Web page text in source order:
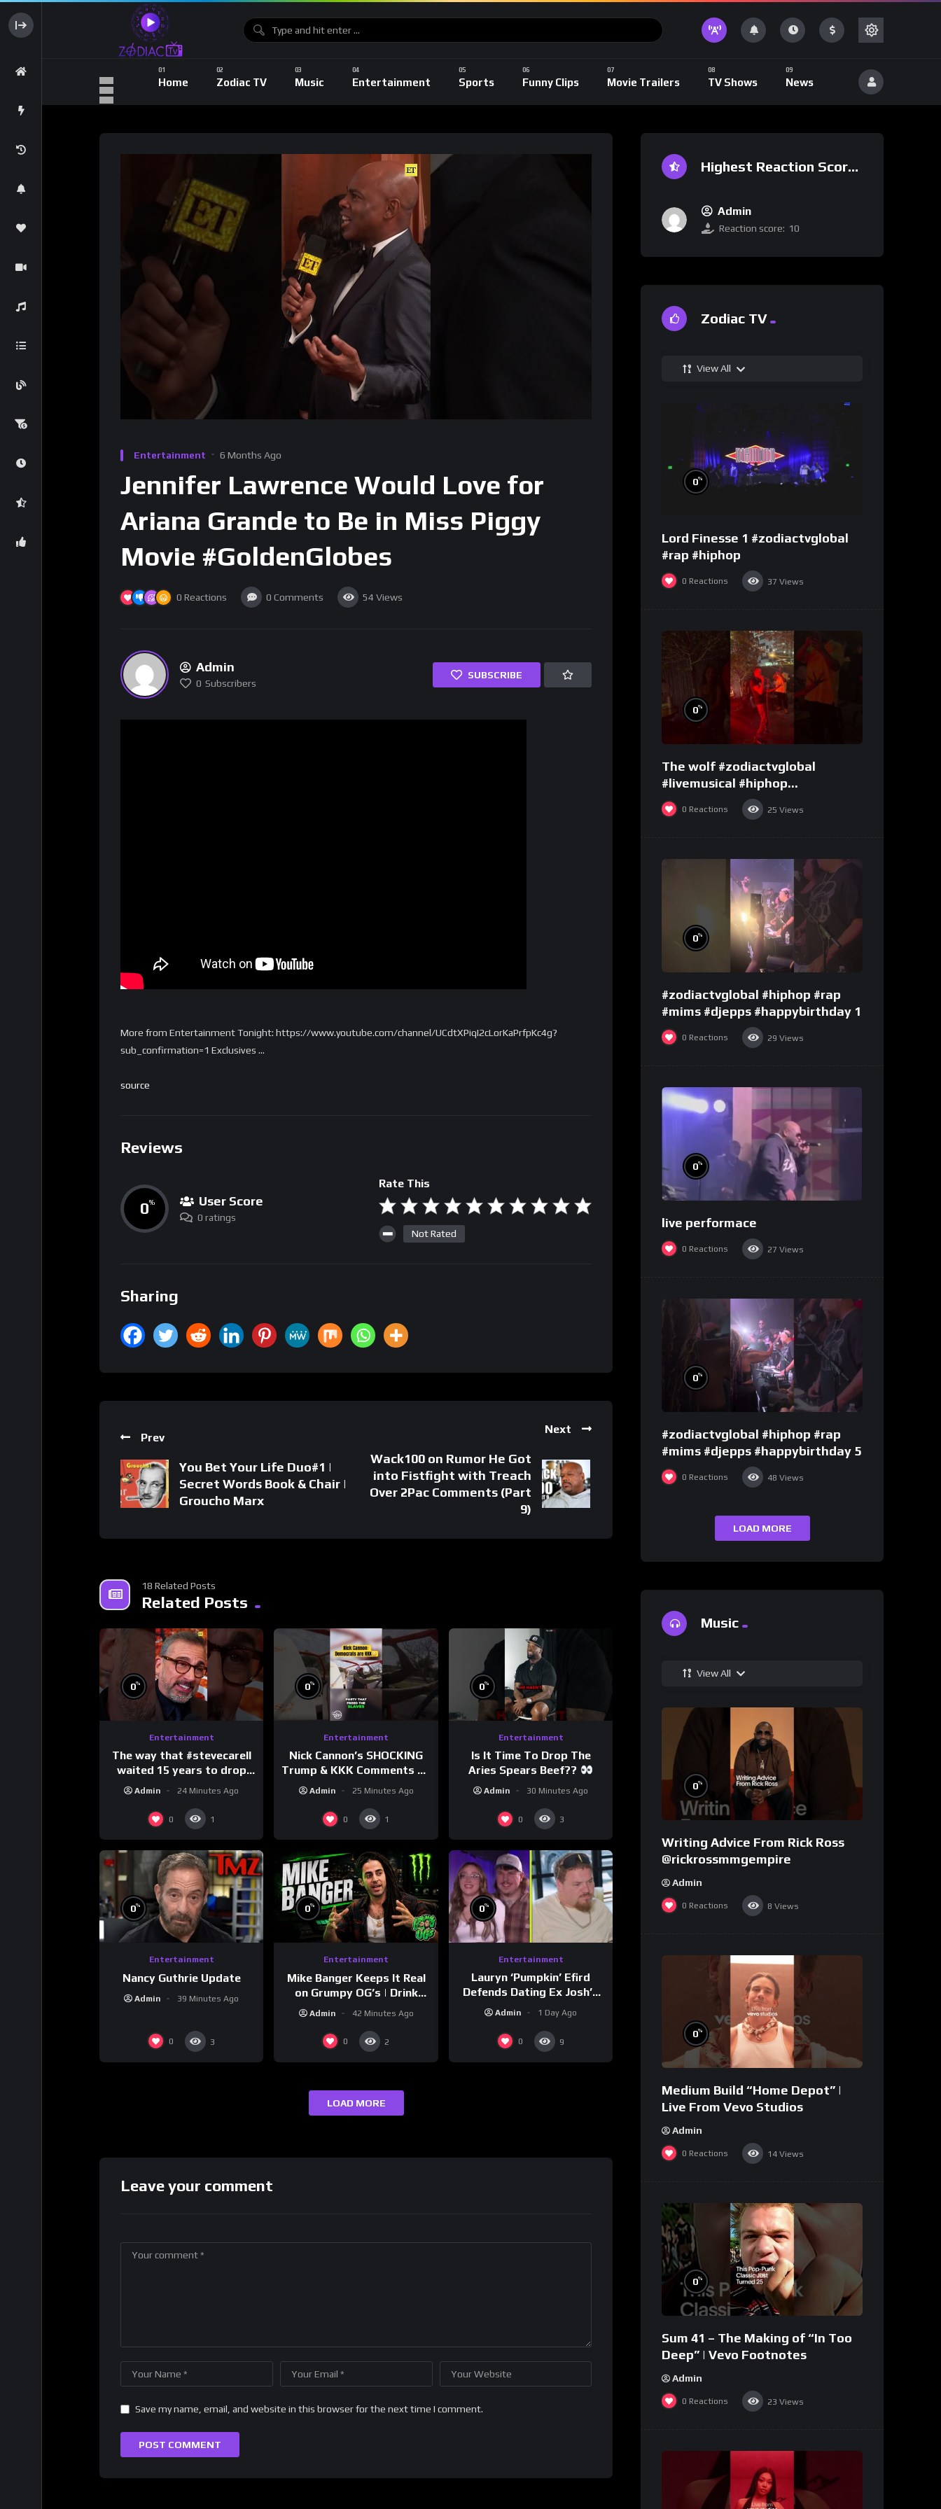
Home Zodiac TV Music Entertainment Sports Funny Clips Movie Trailers TV Shows News
Entertainment 6 Months Ago
Jennifer Lawrence Would Love for
Ariana Grande to Be in Miss Piggy
Movie #GoldenGlobes
0 Reactions 0 Comments 54 Views
Admin
0 Subscribers
SUBSCRIBE
More from Entertainment Tonight: https://www.youtube.com/channel/UCdtXPiqI2cLorKaPrfpKc4g?
sub_confirmation=1 Exclusives …
source
Reviews
0% User Score
0 ratings
Rate This
Not Rated
Sharing
Prev
You Bet Your Life Duo#1 |
Secret Words Book & Chair |
Groucho Marx
Next
Wack100 on Rumor He Got
into Fistfight with Treach
Over 2Pac Comments (Part
9)
18 Related Posts
Related Posts
0%
Entertainment
The way that #stevecarell
waited 15 years to drop
this hot take on
#rooster
Admin 24 Minutes Ago
0 1
0%
Entertainment
Nick Cannon’s SHOCKING
Trump & KKK Comments on
Democrats!
#morningswithmero
Admin 25 Minutes Ago
0 1
0%
Entertainment
Is It Time To Drop The
Aries Spears Beef??
Admin 30 Minutes Ago
0 3
0%
Entertainment
Nancy Guthrie Update
Admin 39 Minutes Ago
0 3
0%
Entertainment
Mike Banger Keeps It Real
on Grumpy OG’s | Drink
Champs Network
Admin 42 Minutes Ago
0 2
0%
Entertainment
Lauryn ‘Pumpkin’ Efird
Defends Dating Ex Josh’s
‘Cousin’ Darrin (Exclusive)
Admin 1 Day Ago
0 9
LOAD MORE
Leave your comment
Save my name, email, and website in this browser for the next time I comment.
Highest Reaction Score
Admin
Reaction score: 10
Zodiac TV
View All
0%
Lord Finesse 1 #zodiactvglobal
#rap #hiphop
0 Reactions 37 Views
0%
The wolf #zodiactvglobal
#livemusical #hiphop
#performence
0 Reactions 25 Views
0%
#zodiactvglobal #hiphop #rap
#mims #djepps #happybirthday 1
0 Reactions 29 Views
0%
live performace
0 Reactions 27 Views
0%
#zodiactvglobal #hiphop #rap
#mims #djepps #happybirthday 5
0 Reactions 48 Views
LOAD MORE
Music
View All
0%
Writing Advice From Rick Ross
@rickrossmmgempire
Admin
0 Reactions 8 Views
0%
Medium Build “Home Depot” |
Live From Vevo Studios
Admin
0 Reactions 14 Views
0%
Sum 41 – The Making of “In Too
Deep” | Vevo Footnotes
Admin
0 Reactions 23 Views